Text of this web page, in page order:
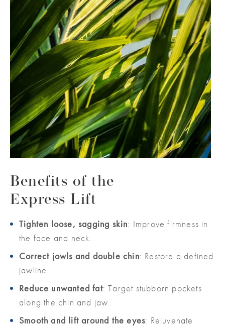
Benefits of the
Express Lift
Tighten loose, sagging skin: Improve firmness in
the face and neck.
Correct jowls and double chin: Restore a defined
jawline.
Reduce unwanted fat: Target stubborn pockets
along the chin and jaw.
Smooth and lift around the eyes: Rejuvenate